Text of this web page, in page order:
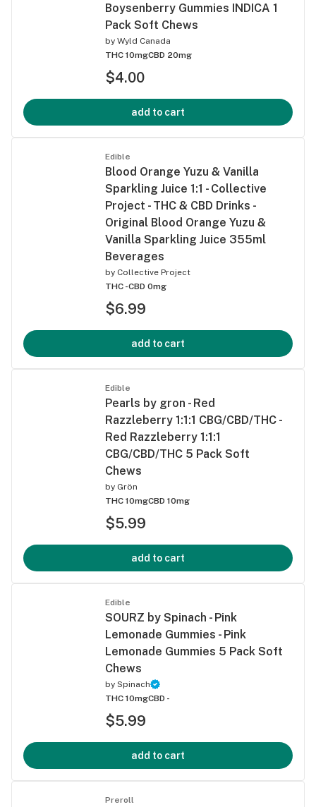
Boysenberry Gummies INDICA 1
Pack Soft Chews
by Wyld Canada
THC 10mgCBD 20mg
$4.00
add to cart
Edible
Blood Orange Yuzu & Vanilla
Sparkling Juice 1:1 - Collective
Project - THC & CBD Drinks -
Original Blood Orange Yuzu &
Vanilla Sparkling Juice 355ml
Beverages
by Collective Project
THC -CBD 0mg
$6.99
add to cart
Edible
Pearls by gron - Red
Razzleberry 1:1:1 CBG/CBD/THC -
Red Razzleberry 1:1:1
CBG/CBD/THC 5 Pack Soft
Chews
by Grön
THC 10mgCBD 10mg
$5.99
add to cart
Edible
SOURZ by Spinach - Pink
Lemonade Gummies - Pink
Lemonade Gummies 5 Pack Soft
Chews
by Spinach
THC 10mgCBD -
$5.99
add to cart
Preroll